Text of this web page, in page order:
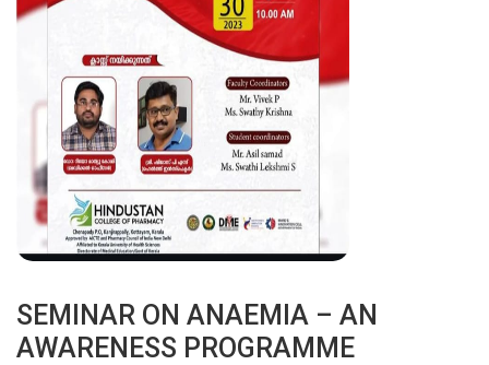
SEMINAR ON ANAEMIA – AN
AWARENESS PROGRAMME